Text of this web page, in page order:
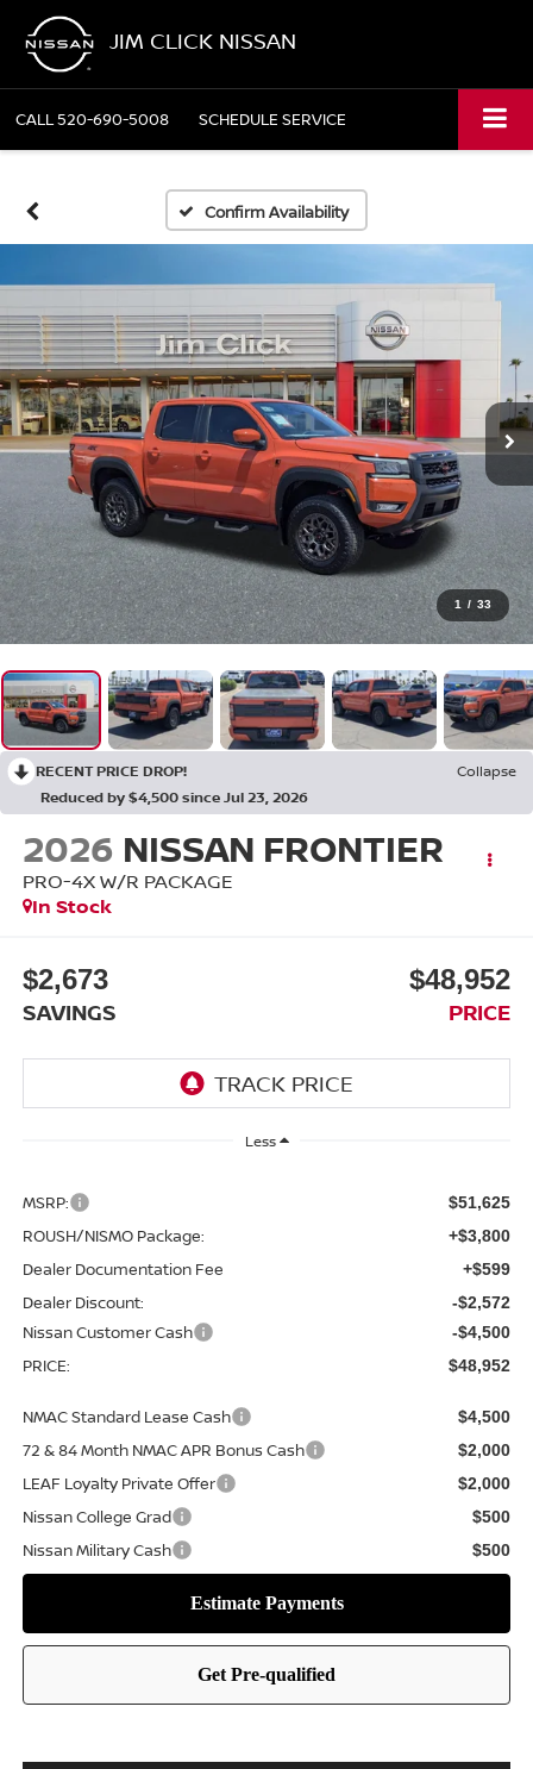
JIM CLICK NISSAN
CALL520-690-5008 SCHEDULE SERVICE
Confirm Availability
1 / 33
RECENT PRICE DROP!
Collapse
Reduced by $4,500 since Jul 23, 2026
2026 NISSAN FRONTIER
PRO-4X W/R PACKAGE
In Stock
$2,673
SAVINGS
$48,952
PRICE
Less
MSRP: $51,625
ROUSH/NISMO Package: +$3,800
Dealer Documentation Fee +$599
Dealer Discount: -$2,572
Nissan Customer Cash -$4,500
PRICE: $48,952
NMAC Standard Lease Cash $4,500
72 & 84 Month NMAC APR Bonus Cash $2,000
LEAF Loyalty Private Offer $2,000
Nissan College Grad $500
Nissan Military Cash $500